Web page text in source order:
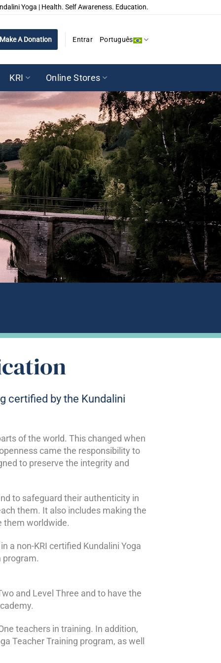
Yoga | Health. Self Awareness. Education.
Make A Donation Entrar Português
KRI Online Stores
certified by the Kundalini
of the world. This changed when
came the responsibility to
to preserve the integrity and
to safeguard their authenticity in
them. It also includes making the
them worldwide.
a non-KRI certified Kundalini Yoga
program.
and Level Three and to have the
teachers in training. In addition,
Teacher Training program, as well